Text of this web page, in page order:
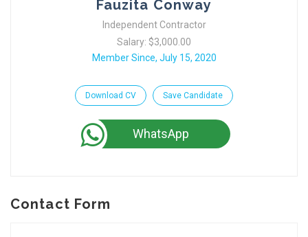
Fauzita Conway
Independent Contractor
Salary: $3,000.00
Member Since, July 15, 2020
Download CV Save Candidate
WhatsApp
Contact Form